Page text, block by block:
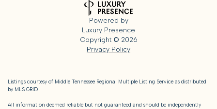
Powered by
Luxury Presence
Copyright © 2026
Privacy Policy
Listings courtesy of Middle Tennessee Regional Multiple Listing Service as distributed
by MLS GRID
All information deemed reliable but not guaranteed and should be independently